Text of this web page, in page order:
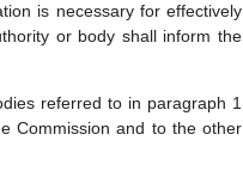
is necessary for effectively
or body shall inform the
referred to in paragraph 1
Commission and to the other